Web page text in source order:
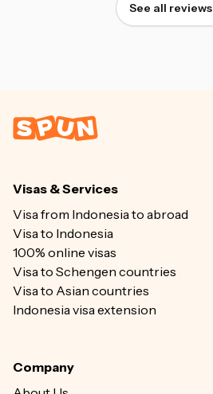
See all reviews
Visas & Services
Visa from Indonesia to abroad
Visa to Indonesia
100% online visas
Visa to Schengen countries
Visa to Asian countries
Indonesia visa extension
Company